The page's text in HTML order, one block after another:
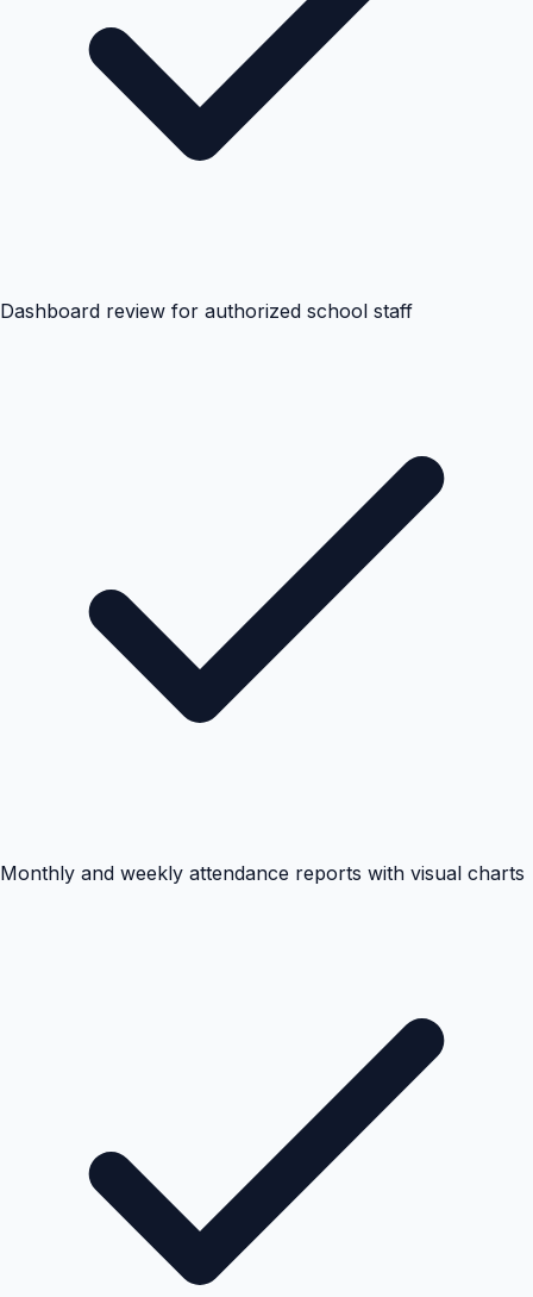
Dashboard review for authorized school staff
Monthly and weekly attendance reports with visual charts